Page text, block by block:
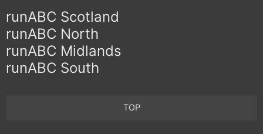
runABC Scotland
runABC North
runABC Midlands
runABC South
TOP